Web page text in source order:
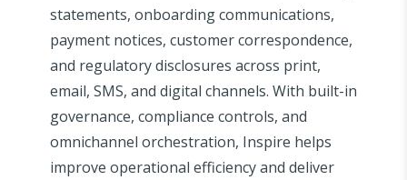
statements, onboarding communications,
payment notices, customer correspondence,
and regulatory disclosures across print,
email, SMS, and digital channels. With built-in
governance, compliance controls, and
omnichannel orchestration, Inspire helps
improve operational efficiency and deliver